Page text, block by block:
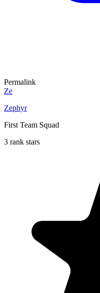
Permalink
Ze
Zephyr
First Team Squad
3 rank stars